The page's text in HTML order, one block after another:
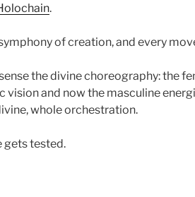
.
of creation, and every
the divine choreography: the
vision and now the masculine
whole orchestration.
gets tested.